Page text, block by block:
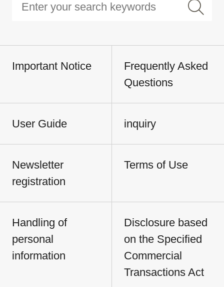
Important Notice
Frequently Asked
Questions
User Guide inquiry
Newsletter
registration
Terms of Use
Handling of
personal
information
Disclosure based
on the Specified
Commercial
Transactions Act